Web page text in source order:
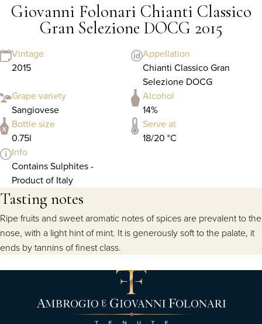
Giovanni Folonari Chianti Classico
Gran Selezione DOCG 2015
Vintage
2015
Appellation
Chianti Classico Gran
Selezione DOCG
Grape variety
Sangiovese
Alcohol
14%
Bottle size
0.75l
Serve at
18/20 °C
Info
Contains Sulphites -
Product of Italy
Tasting notes
Ripe fruits and sweet aromatic notes of spices are prevalent to the
nose, with a light hint of mint. It is generously soft to the palate, it
ends by tannins of finest class.